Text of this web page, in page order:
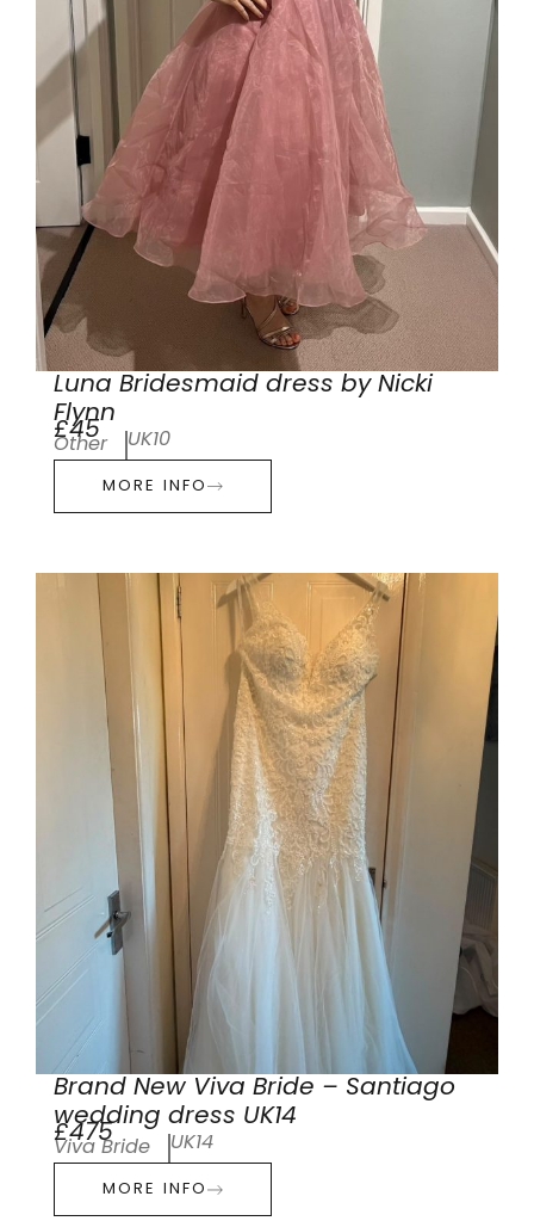
Luna Bridesmaid dress by Nicki
Flynn
£45
Other UK10
MORE INFO
Brand New Viva Bride – Santiago
wedding dress UK14
£475
Viva Bride UK14
MORE INFO